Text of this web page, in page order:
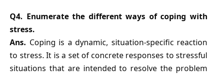
Q4. Enumerate the different ways of coping with
stress.
Ans. Coping is a dynamic, situation-specific reaction
to stress. It is a set of concrete responses to stressful
situations that are intended to resolve the problem